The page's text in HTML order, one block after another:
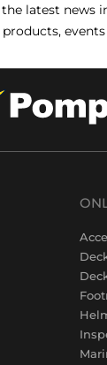
latest news
products,